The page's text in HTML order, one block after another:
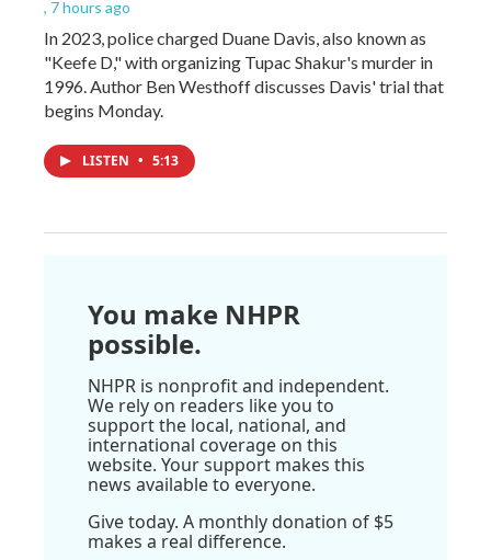
, 7 hours ago
In 2023, police charged Duane Davis, also known as
"Keefe D," with organizing Tupac Shakur's murder in
1996. Author Ben Westhoff discusses Davis' trial that
begins Monday.
LISTEN • 5:13
You make NHPR
possible.
NHPR is nonprofit and independent.
We rely on readers like you to
support the local, national, and
international coverage on this
website. Your support makes this
news available to everyone.
Give today. A monthly donation of $5
makes a real difference.